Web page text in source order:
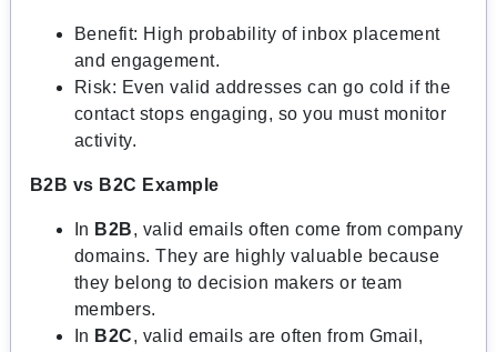
Benefit: High probability of inbox placement
and engagement.
Risk: Even valid addresses can go cold if the
contact stops engaging, so you must monitor
activity.
B2B vs B2C Example
In B2B, valid emails often come from company
domains. They are highly valuable because
they belong to decision makers or team
members.
In B2C, valid emails are often from Gmail,